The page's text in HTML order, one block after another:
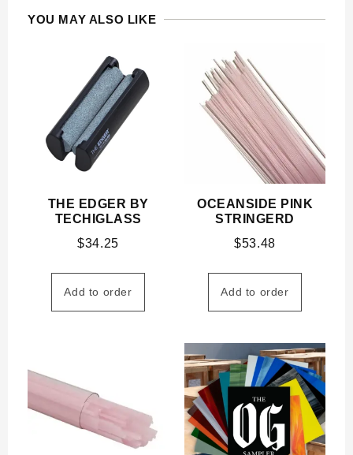
YOU MAY ALSO LIKE
THE EDGER BY
TECHIGLASS
$34.25
Add to order
OCEANSIDE PINK
STRINGERD
$53.48
Add to order